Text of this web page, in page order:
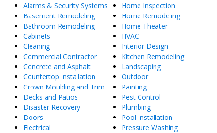
Alarms & Security Systems
Basement Remodeling
Bathroom Remodeling
Cabinets
Cleaning
Commercial Contractor
Concrete and Asphalt
Countertop Installation
Crown Moulding and Trim
Decks and Patios
Disaster Recovery
Doors
Electrical
Home Inspection
Home Remodeling
Home Theater
HVAC
Interior Design
Kitchen Remodeling
Landscaping
Outdoor
Painting
Pest Control
Plumbing
Pool Installation
Pressure Washing